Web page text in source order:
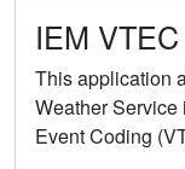
IEM
This application
Weather
Event Coding